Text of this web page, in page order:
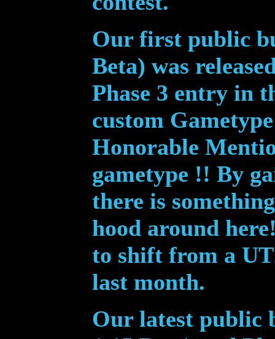
Our first public
Beta) was
Phase 3 entry in
custom
Honorable
gametype !! By
there is
hood around
to shift from a
last month.
Our latest public